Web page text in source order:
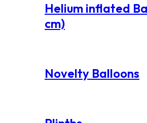
Helium inflated
cm)
Novelty Balloons